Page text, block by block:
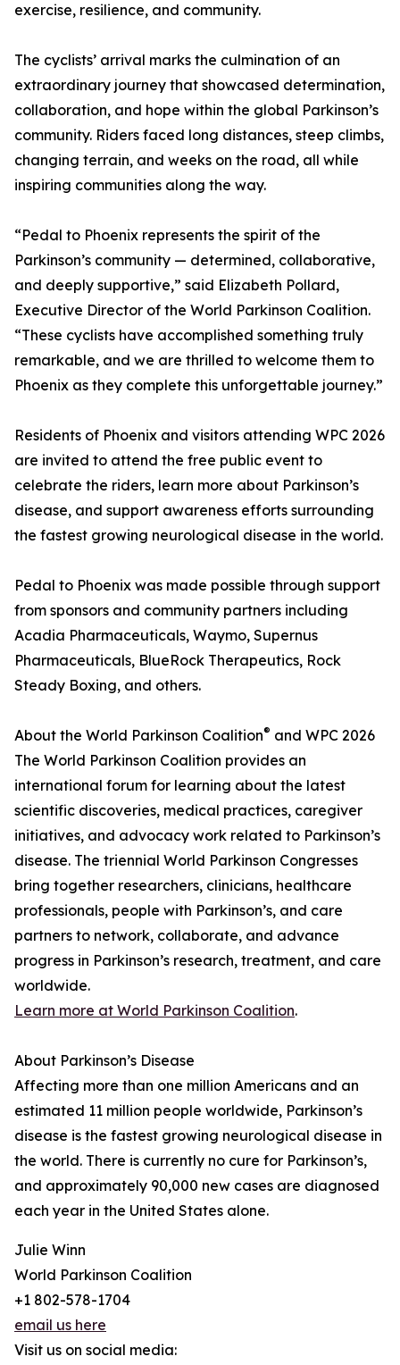
exercise, resilience, and community.
The cyclists’ arrival marks the culmination of an
extraordinary journey that showcased determination,
collaboration, and hope within the global Parkinson’s
community. Riders faced long distances, steep climbs,
changing terrain, and weeks on the road, all while
inspiring communities along the way.
“Pedal to Phoenix represents the spirit of the
Parkinson’s community — determined, collaborative,
and deeply supportive,” said Elizabeth Pollard,
Executive Director of the World Parkinson Coalition.
“These cyclists have accomplished something truly
remarkable, and we are thrilled to welcome them to
Phoenix as they complete this unforgettable journey.”
Residents of Phoenix and visitors attending WPC 2026
are invited to attend the free public event to
celebrate the riders, learn more about Parkinson’s
disease, and support awareness efforts surrounding
the fastest growing neurological disease in the world.
Pedal to Phoenix was made possible through support
from sponsors and community partners including
Acadia Pharmaceuticals, Waymo, Supernus
Pharmaceuticals, BlueRock Therapeutics, Rock
Steady Boxing, and others.
About the World Parkinson Coalition® and WPC 2026
The World Parkinson Coalition provides an
international forum for learning about the latest
scientific discoveries, medical practices, caregiver
initiatives, and advocacy work related to Parkinson’s
disease. The triennial World Parkinson Congresses
bring together researchers, clinicians, healthcare
professionals, people with Parkinson’s, and care
partners to network, collaborate, and advance
progress in Parkinson’s research, treatment, and care
worldwide.
Learn more at World Parkinson Coalition.
About Parkinson’s Disease
Affecting more than one million Americans and an
estimated 11 million people worldwide, Parkinson’s
disease is the fastest growing neurological disease in
the world. There is currently no cure for Parkinson’s,
and approximately 90,000 new cases are diagnosed
each year in the United States alone.
Julie Winn
World Parkinson Coalition
+1 802-578-1704
email us here
Visit us on social media: